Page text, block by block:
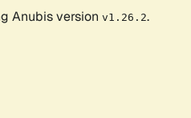
Anubis version v1.26.2.